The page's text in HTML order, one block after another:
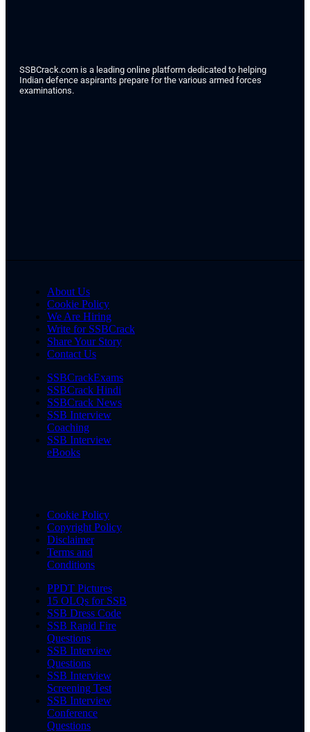
SSBCrack.com is a leading online platform dedicated to helping
Indian defence aspirants prepare for the various armed forces
examinations.
About Us
Cookie Policy
We Are Hiring
Write for SSBCrack
Share Your Story
Contact Us
SSBCrackExams
SSBCrack Hindi
SSBCrack News
SSB Interview
Coaching
SSB Interview
eBooks
Cookie Policy
Copyright Policy
Disclaimer
Terms and
Conditions
PPDT Pictures
15 OLQs for SSB
SSB Dress Code
SSB Rapid Fire
Questions
SSB Interview
Questions
SSB Interview
Screening Test
SSB Interview
Conference
Questions